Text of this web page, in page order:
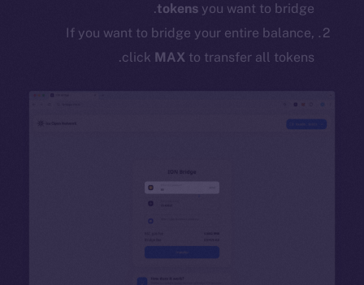
tokens you want to bridge.
If you want to bridge your entire balance,
click MAX to transfer all tokens.